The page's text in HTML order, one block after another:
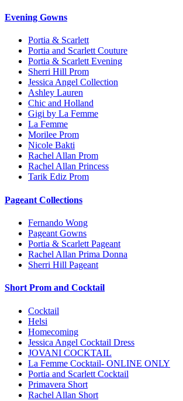
Evening Gowns
Portia & Scarlett
Portia and Scarlett Couture
Portia & Scarlett Evening
Sherri Hill Prom
Jessica Angel Collection
Ashley Lauren
Chic and Holland
Gigi by La Femme
La Femme
Morilee Prom
Nicole Bakti
Rachel Allan Prom
Rachel Allan Princess
Tarik Ediz Prom
Pageant Collections
Fernando Wong
Pageant Gowns
Portia & Scarlett Pageant
Rachel Allan Prima Donna
Sherri Hill Pageant
Short Prom and Cocktail
Cocktail
Helsi
Homecoming
Jessica Angel Cocktail Dress
JOVANI COCKTAIL
La Femme Cocktail- ONLINE ONLY
Portia and Scarlett Cocktail
Primavera Short
Rachel Allan Short